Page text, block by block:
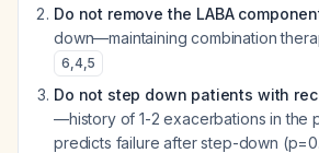
Do not remove the LABA
down—maintaining combination
6,4,5
Do not step down patients with
—history of 1-2 exacerbations in the
predicts failure after step-down